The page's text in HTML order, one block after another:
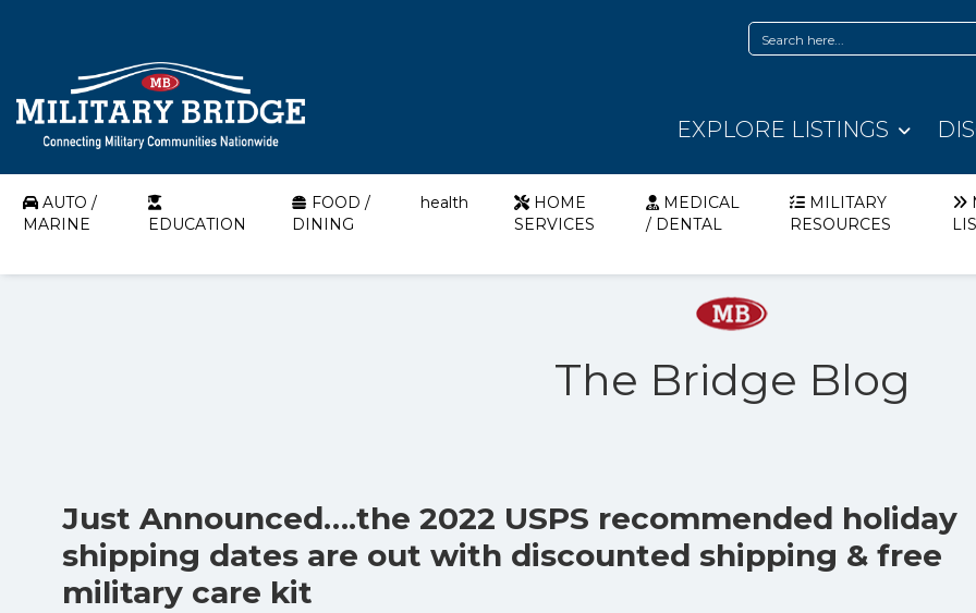
EXPLORE LISTINGS
AUTO /
MARINE
EDUCATION
FOOD /
DINING
health
HOME
SERVICES
MEDICAL
/ DENTAL
MILITARY
RESOURCES
The Bridge Blog
Just Announced….the 2022 USPS recommended holiday
shipping dates are out with discounted shipping & free
military care kit